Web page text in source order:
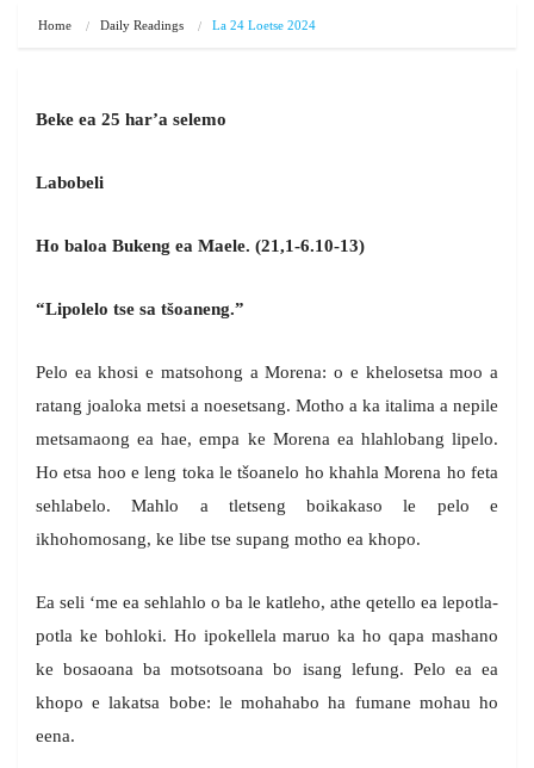
Home Daily Readings La 24 Loetse 2024
Beke ea 25 har’a selemo
Labobeli
Ho baloa Bukeng ea Maele. (21,1-6.10-13)
“Lipolelo tse sa tšoaneng.”
Pelo ea khosi e matsohong a Morena: o e khelosetsa moo a
ratang joaloka metsi a noesetsang. Motho a ka italima a nepile
metsamaong ea hae, empa ke Morena ea hlahlobang lipelo.
Ho etsa hoo e leng toka le tšoanelo ho khahla Morena ho feta
sehlabelo. Mahlo a tletseng boikakaso le pelo e
ikhohomosang, ke libe tse supang motho ea khopo.
Ea seli ‘me ea sehlahlo o ba le katleho, athe qetello ea lepotla-
potla ke bohloki. Ho ipokellela maruo ka ho qapa mashano
ke bosaoana ba motsotsoana bo isang lefung. Pelo ea ea
khopo e lakatsa bobe: le mohahabo ha fumane mohau ho
eena.